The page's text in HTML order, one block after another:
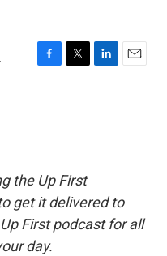
k
the Up First
get it delivered to
First podcast for all
day.